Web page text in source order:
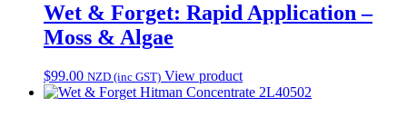
Wet & Forget: Rapid Application –
Moss & Algae
$99.00 NZD (inc GST) View product
40502